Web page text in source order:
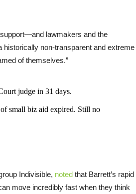
lawmakers and the
historically non-transparent and extreme
of themselves.”
judge in 31 days.
small biz aid expired. Still no
Indivisible, noted that Barrett’s rapid
move incredibly fast when they think